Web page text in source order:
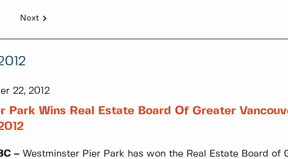
Next
22, 2012
Park Wins Real Estate Board Of Greater
– Westminster Pier Park has won the Real Estate Board of